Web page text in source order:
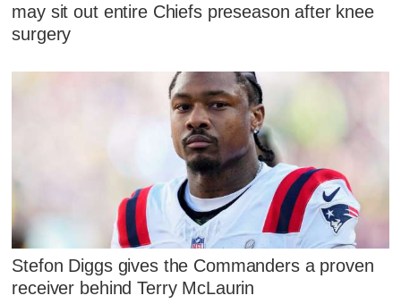
may sit out entire Chiefs preseason after knee
surgery
Stefon Diggs gives the Commanders a proven
receiver behind Terry McLaurin